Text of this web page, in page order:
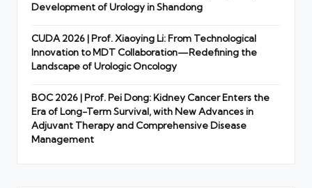
Development of Urology in Shandong
CUDA 2026 | Prof. Xiaoying Li: From Technological
Innovation to MDT Collaboration—Redefining the
Landscape of Urologic Oncology
BOC 2026 | Prof. Pei Dong: Kidney Cancer Enters the
Era of Long-Term Survival, with New Advances in
Adjuvant Therapy and Comprehensive Disease
Management